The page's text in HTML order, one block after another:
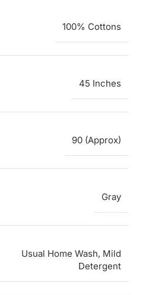
100% Cottons
45 Inches
90 (Approx)
Gray
Usual Home Wash, Mild
Detergent